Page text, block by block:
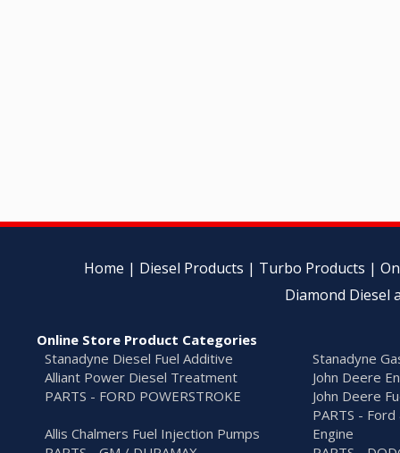
Home | Diesel Products | Turbo Products |
Diamond Diesel
Online Store Product Categories
Stanadyne Diesel Fuel Additive
Stanadyne
Alliant Power Diesel Treatment
John Deere
PARTS - FORD POWERSTROKE
John Deere
Allis Chalmers Fuel Injection Pumps
PARTS -
Engine